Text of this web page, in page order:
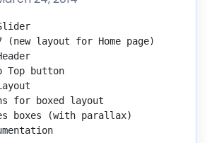
(new layout for Home page)
Top button
for boxed layout
boxes (with parallax)